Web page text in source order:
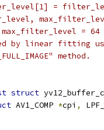
=
= 64
by linear fitting
method.
struct
AV1_COMP *cpi ,